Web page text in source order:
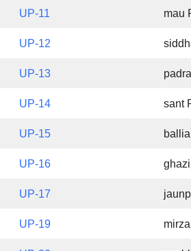
UP-11 mau
UP-12
UP-13
UP-14 sant
UP-15
UP-16
UP-17
UP-19